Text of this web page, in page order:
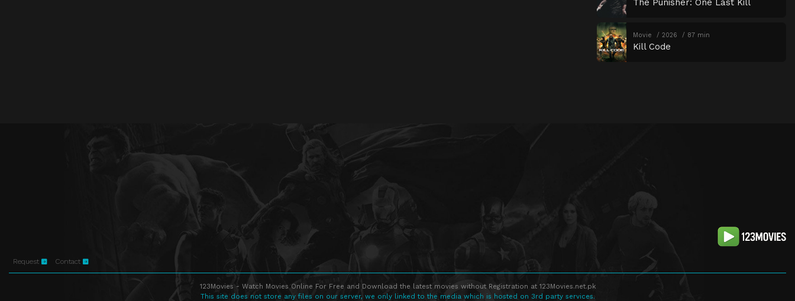
The Punisher: One Last Kill
Movie 2026 87 min
Kill Code
Request Contact
123Movies - Watch Movies Online For Free and Download the latest movies without Registration at 123Movies.net.pk
This site does not store any files on our server, we only linked to the media which is hosted on 3rd party services.